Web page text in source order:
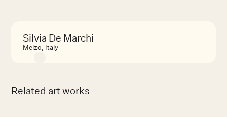
Silvia De Marchi
Melzo, Italy
Related art works